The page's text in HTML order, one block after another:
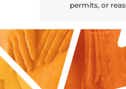
permits, or